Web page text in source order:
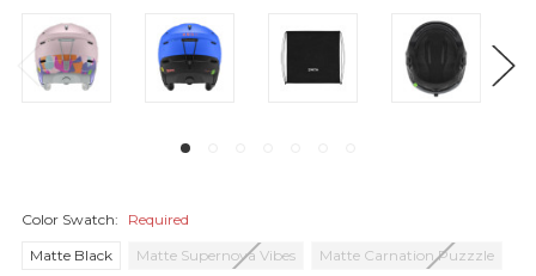
Color Swatch:
Required
Matte Black
Matte Supernova Vibes Matte Carnation Puzzzle